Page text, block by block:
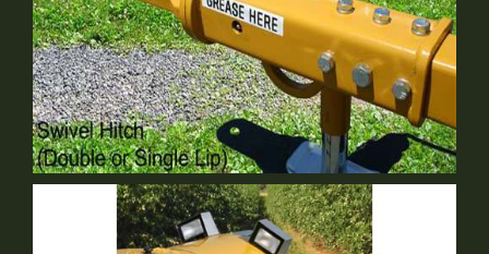
Single Lip Swivel Hitch
Optional Equipment